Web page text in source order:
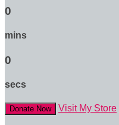
0
mins
0
secs
Donate Now Visit My Store